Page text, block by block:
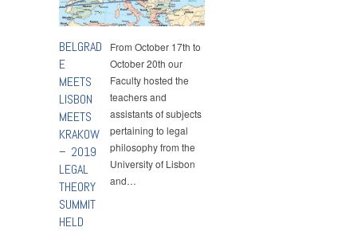
BELGRAD
E
MEETS
LISBON
MEETS
KRAKOW
– 2019
LEGAL
THEORY
SUMMIT
HELD
From October 17th to
October 20th our
Faculty hosted the
teachers and
assistants of subjects
pertaining to legal
philosophy from the
University of Lisbon
and…